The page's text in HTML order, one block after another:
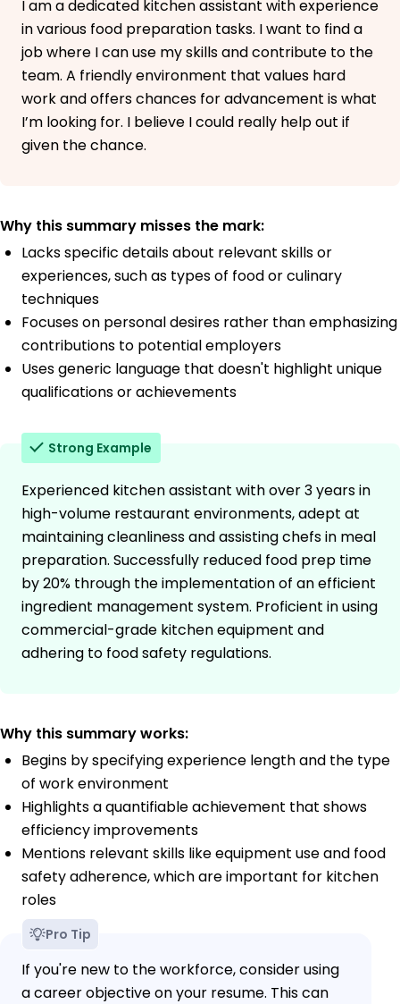
I am a dedicated kitchen assistant with experience
in various food preparation tasks. I want to find a
job where I can use my skills and contribute to the
team. A friendly environment that values hard
work and offers chances for advancement is what
I’m looking for. I believe I could really help out if
given the chance.
Why this summary misses the mark:
Lacks specific details about relevant skills or
experiences, such as types of food or culinary
techniques
Focuses on personal desires rather than emphasizing
contributions to potential employers
Uses generic language that doesn't highlight unique
qualifications or achievements
Strong Example
Experienced kitchen assistant with over 3 years in
high-volume restaurant environments, adept at
maintaining cleanliness and assisting chefs in meal
preparation. Successfully reduced food prep time
by 20% through the implementation of an efficient
ingredient management system. Proficient in using
commercial-grade kitchen equipment and
adhering to food safety regulations.
Why this summary works:
Begins by specifying experience length and the type
of work environment
Highlights a quantifiable achievement that shows
efficiency improvements
Mentions relevant skills like equipment use and food
safety adherence, which are important for kitchen
roles
Pro Tip
If you're new to the workforce, consider using
a career objective on your resume. This can